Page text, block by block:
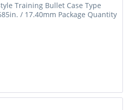
Training Bullet Case Type
/ 17.40mm Package Quantity